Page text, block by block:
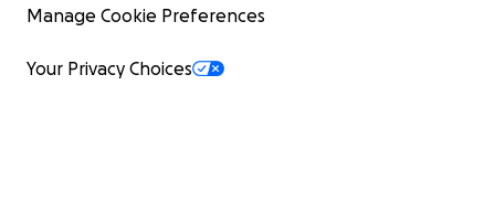
Manage Cookie Preferences
Your Privacy Choices